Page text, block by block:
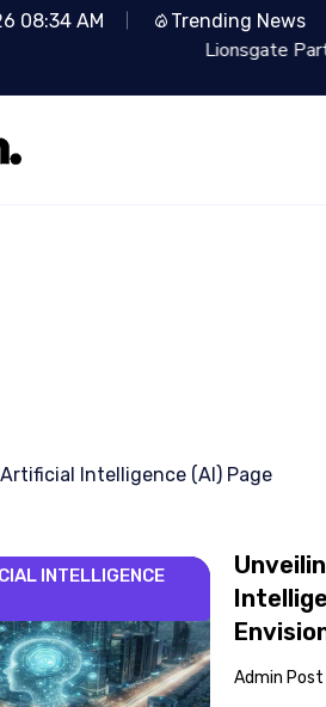
08:34 AM Trending News
with Runway: Revolutionizing
Artificial Intelligence (AI) Page
INTELLIGENCE
Admin Post